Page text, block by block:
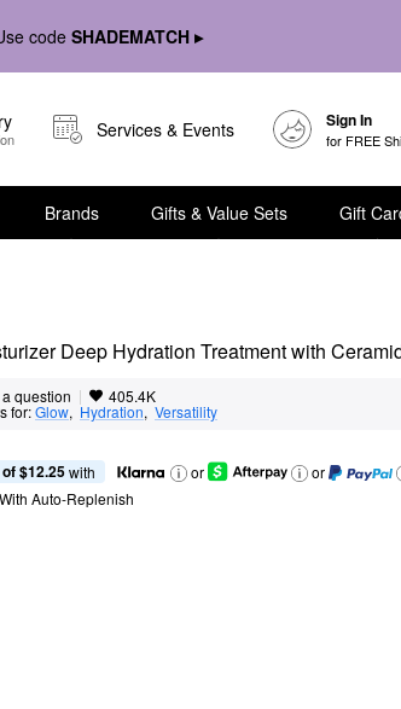
code SHADEMATCH ▸
Services & Events Sign In
for FREE
Brands Gifts & Value Sets Gift
Deep Hydration Treatment with
question | 405.4K
for:Glow, Hydration, Versatility
$12.25 with or
or
With Auto-Replenish